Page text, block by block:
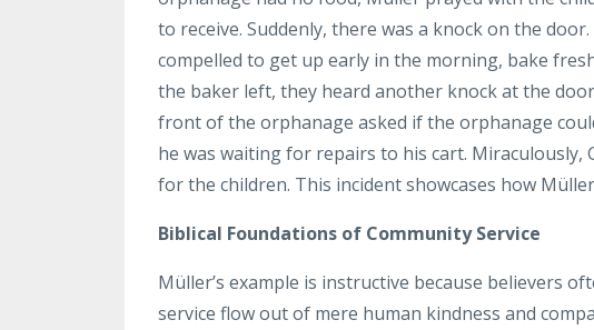
to receive. Suddenly, there was a knock on the
compelled to get up early in the morning, bake
the baker left, they heard another knock at the
front of the orphanage asked if the orphanage
he was waiting for repairs to his cart. Miraculously,
for the children. This incident showcases how
Biblical Foundations of Community Service
Müller’s example is instructive because believers
service flow out of mere human kindness and